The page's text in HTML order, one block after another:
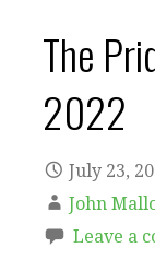
The
2022
July 23,
John
Leave a